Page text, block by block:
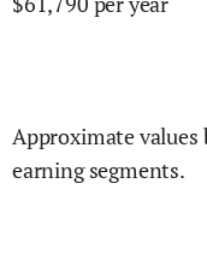
Approximate values
earning segments.